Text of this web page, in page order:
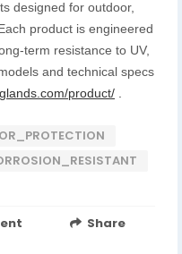
designed for outdoor,
product is engineered
term resistance to UV,
and technical specs
product/
Share